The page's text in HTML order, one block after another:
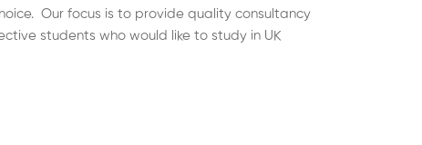
Our focus is to provide quality consultancy
students who would like to study in UK